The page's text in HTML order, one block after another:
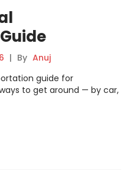
| By Anuj
guide for
to get around — by car,